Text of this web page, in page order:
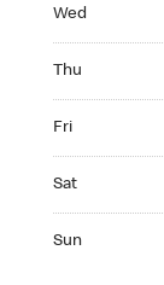
Wed
Thu
Fri
Sat
Sun